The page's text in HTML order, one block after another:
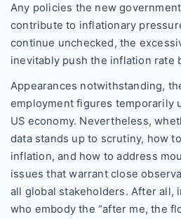
Any policies the new
contribute to inflationary
continue unchecked, the
inevitably push the inflation rate
Appearances notwithstanding,
employment figures temporarily
US economy. Nevertheless,
data stands up to scrutiny, how
inflation, and how to address
issues that warrant close
all global stakeholders. After all,
who embody the “after me, the